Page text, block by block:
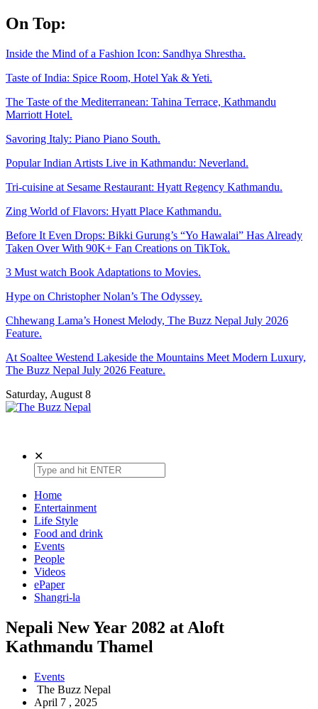
Skip
to
On Top:
Inside the Mind of a Fashion Icon: Sandhya Shrestha.
Taste of India: Spice Room, Hotel Yak & Yeti.
The Taste of the Mediterranean: Tahina Terrace, Kathmandu
Marriott Hotel.
Savoring Italy: Piano Piano South.
Popular Indian Artists Live in Kathmandu: Neverland.
Tri-cuisine at Sesame Restaurant: Hyatt Regency Kathmandu.
Zing World of Flavors: Hyatt Place Kathmandu.
Before It Even Drops: Bikki Gurung’s “Yo Hawalai” Has Already
Taken Over With 90K+ Fan Creations on TikTok.
3 Must watch Book Adaptations to Movies.
Hype on Christopher Nolan’s The Odyssey.
Chhewang Lama’s Honest Melody, The Buzz Nepal July 2026
Feature.
At Soaltee Westend Lakeside the Mountains Meet Modern Luxury,
The Buzz Nepal July 2026 Feature.
Saturday, August 8
✕
Home
Entertainment
Life Style
Food and drink
Events
People
Videos
ePaper
Shangri-la
Nepali New Year 2082 at Aloft
Kathmandu Thamel
Events
The Buzz Nepal
April 7 , 2025